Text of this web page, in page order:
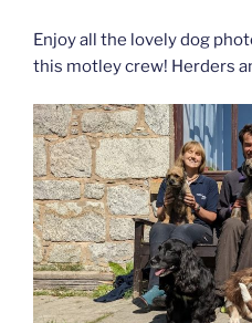
Enjoy all the lovely dog
this motley crew! Herders